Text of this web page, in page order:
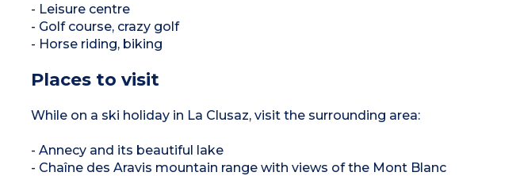
- Leisure centre
- Golf course, crazy golf
- Horse riding, biking
Places to visit
While on a ski holiday in La Clusaz, visit the surrounding area:
- Annecy and its beautiful lake
- Chaîne des Aravis mountain range with views of the Mont Blanc